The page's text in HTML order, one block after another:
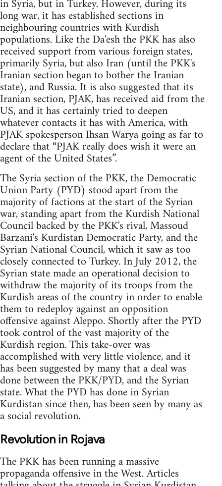
in Syria, but in Turkey. However, during its
long war, it has established sections in
neighbouring countries with Kurdish
populations. Like the Da'esh the PKK has also
received support from various foreign states,
primarily Syria, but also Iran (until the PKK's
Iranian section began to bother the Iranian
state), and Russia. It is also suggested that its
Iranian section, PJAK, has received aid from the
US, and it has certainly tried to deepen
whatever contacts it has with America, with
PJAK spokesperson Ihsan Warya going as far to
declare that “PJAK really does wish it were an
agent of the United States”.
The Syria section of the PKK, the Democratic
Union Party (PYD) stood apart from the
majority of factions at the start of the Syrian
war, standing apart from the Kurdish National
Council backed by the PKK's rival, Massoud
Barzani's Kurdistan Democratic Party, and the
Syrian National Council, which it saw as too
closely connected to Turkey. In July 2012, the
Syrian state made an operational decision to
withdraw the majority of its troops from the
Kurdish areas of the country in order to enable
them to redeploy against an opposition
offensive against Aleppo. Shortly after the PYD
took control of the vast majority of the
Kurdish region. This take-over was
accomplished with very little violence, and it
has been suggested by many that a deal was
done between the PKK/PYD, and the Syrian
state. What the PYD has done in Syrian
Kurdistan since then, has been seen by many as
a social revolution.
Revolution in Rojava
The PKK has been running a massive
propaganda offensive in the West. Articles